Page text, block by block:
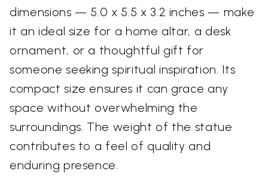
dimensions — 5.0 x 5.5 x 3.2 inches — make
it an ideal size for a home altar, a desk
ornament, or a thoughtful gift for
someone seeking spiritual inspiration. Its
compact size ensures it can grace any
space without overwhelming the
surroundings. The weight of the statue
contributes to a feel of quality and
enduring presence.